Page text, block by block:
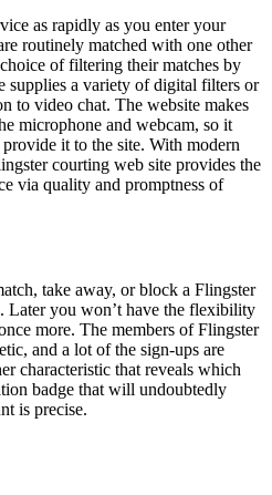
as rapidly as you enter your
routinely matched with one other
of filtering their matches by
supplies a variety of digital filters or
to video chat. The website makes
microphone and webcam, so it
it to the site. With modern
courting web site provides the
via quality and promptness of
take away, or block a Flingster
Later you won’t have the flexibility
more. The members of Flingster
and a lot of the sign-ups are
characteristic that reveals which
badge that will undoubtedly
is precise.